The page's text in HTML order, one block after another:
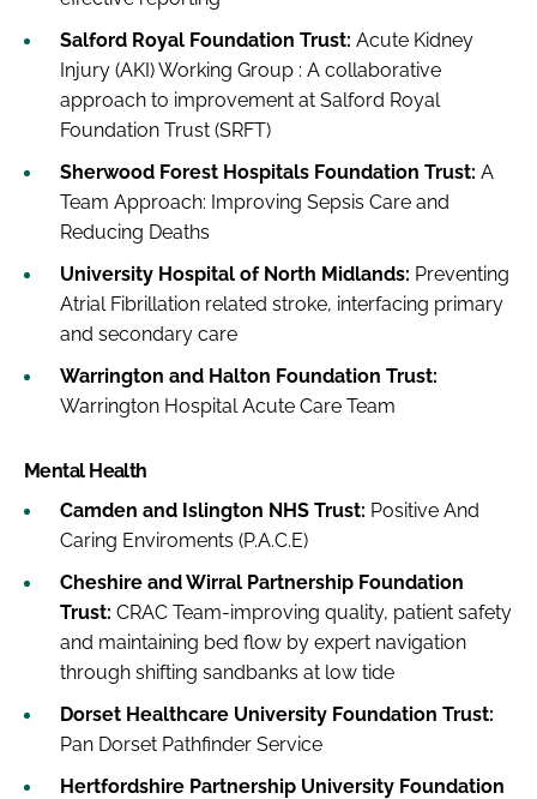
Salford Royal Foundation Trust: Acute Kidney
Injury (AKI) Working Group : A collaborative
approach to improvement at Salford Royal
Foundation Trust (SRFT)
Sherwood Forest Hospitals Foundation Trust: A
Team Approach: Improving Sepsis Care and
Reducing Deaths
University Hospital of North Midlands: Preventing
Atrial Fibrillation related stroke, interfacing primary
and secondary care
Warrington and Halton Foundation Trust:
Warrington Hospital Acute Care Team
Mental Health
Camden and Islington NHS Trust: Positive And
Caring Enviroments (P.A.C.E)
Cheshire and Wirral Partnership Foundation
Trust: CRAC Team-improving quality, patient safety
and maintaining bed flow by expert navigation
through shifting sandbanks at low tide
Dorset Healthcare University Foundation Trust:
Pan Dorset Pathfinder Service
Hertfordshire Partnership University Foundation